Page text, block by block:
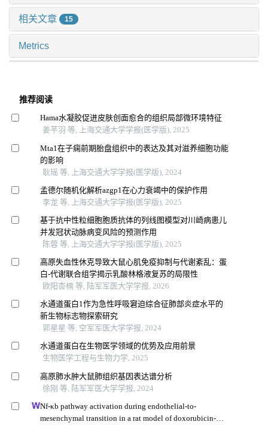
相关文章 15
Metrics
推荐阅读
Hama水凝胶促进皮肤创面愈合的组织局部微环境特征
姜芊羽 等, 上海交通大学学报(医学版), 2025
Mta1在子痫前期胎盘组织中的表达及其对滋养细胞功能
的影响
耿瑶 等, 上海交通大学学报(医学版), 2024
孟德尔随机化解析azgp1在心力衰竭中的保护作用
李龙 等, 上海交通大学学报(医学版), 2025
基于抗中性粒细胞胞质抗体的列线图模型对川崎病患儿
并发冠状动脉病变风险的预测作用
陈蓉 等, 上海交通大学学报(医学版), 2025
高原失血性休克导致大鼠心肌免疫抑制与代谢紊乱：蛋
白-代谢联合组学揭示乳酸林格液复苏的局限性
欧阳杏楠 等, 陆军军医大学学报, 2026
水通道蛋白1作为急性呼吸窘迫综合征肺部炎症水平的
新生物标志物探索研究
郭星星 等, 空军军医大学学报, 2024
水通道蛋白在生物医学领域的优势及应用前景
生物医学工程与生物力学, 2025
高原肺水肿大鼠肺组织基因表达谱分析
徐刚 等, 陆军军医大学学报, 2024
Nf-κb pathway activation during endothelial-to-
mesenchymal transition in a rat model of doxorubicin-